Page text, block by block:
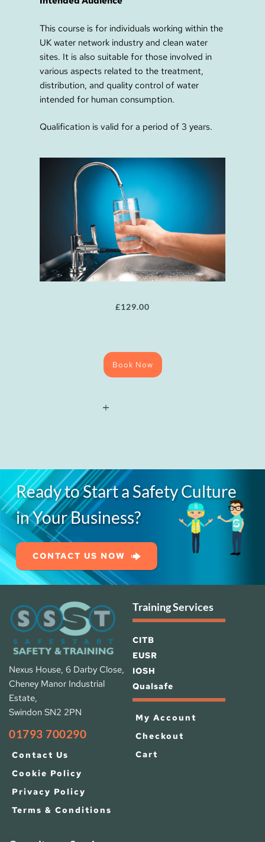
This course is for individuals working within the
UK water network industry and clean water
sites. It is also suitable for those involved in
various aspects related to the treatment,
distribution, and quality control of water
intended for human consumption.
Qualification is valid for a period of 3 years.
£129.00
(Blue
Book Now
Ready to Start a Safety Culture
in Your Business?
CONTACT US NOW
Nexus House, 6 Darby Close,
Cheney Manor Industrial
Estate,
Swindon SN2 2PN
01793 700290
Contact Us
Cookie Policy
Privacy Policy
Terms & Conditions
Training Services
CITB
EUSR
IOSH
Qualsafe
My Account
Checkout
Cart